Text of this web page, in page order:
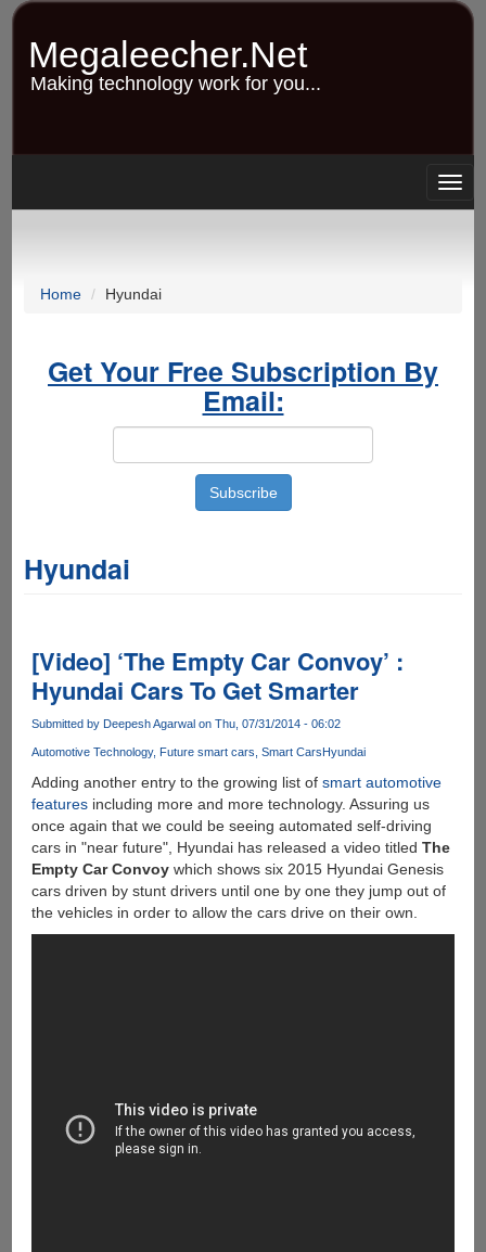
Skip
content
Megaleecher.Net
Making technology work for you...
Home Hyundai
Get Your Free Subscription By
Email:
Hyundai
[Video] ‘The Empty Car Convoy’ :
Hyundai Cars To Get Smarter
Submitted by Deepesh Agarwalon Thu, 07/31/2014 - 06:02
Automotive Technology Future smart cars Smart CarsHyundai
Adding another entry to the growing list of smart automotive
featuresincluding more and more technology. Assuring us
once again that we could be seeing automated self-driving
cars in "near future", Hyundai has released a video titled The
Empty Car Convoywhich shows six 2015 Hyundai Genesis
cars driven by stunt drivers until one by one they jump out of
the vehicles in order to allow the cars drive on their own.